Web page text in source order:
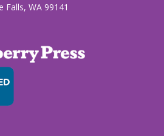
Falls, WA 99141